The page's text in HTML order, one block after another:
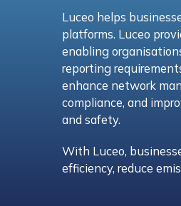
Luceo helps
platforms. Luceo
enabling
reporting
enhance network
compliance, and
and safety.
With Luceo,
efficiency, reduce